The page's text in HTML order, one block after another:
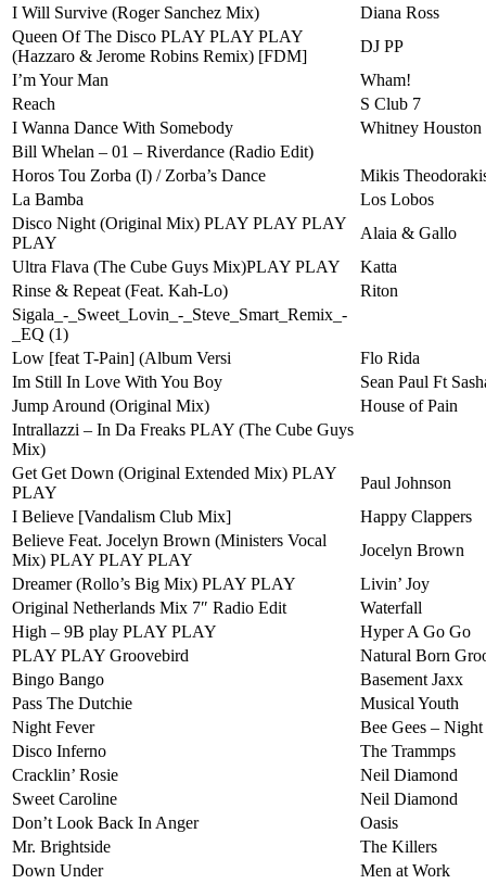
I Will Survive (Roger Sanchez Mix)
Diana Ross
Queen Of The Disco PLAY PLAY PLAY
(Hazzaro & Jerome Robins Remix) [FDM]
DJ PP
I’m Your Man
Wham!
Reach
S Club 7
I Wanna Dance With Somebody
Whitney Houston
Bill Whelan – 01 – Riverdance (Radio Edit)
Horos Tou Zorba (I) / Zorba’s Dance
Mikis
La Bamba
Los Lobos
Disco Night (Original Mix) PLAY PLAY PLAY
PLAY
Alaia & Gallo
Ultra Flava (The Cube Guys Mix)PLAY PLAY
Katta
Rinse & Repeat (Feat. Kah-Lo)
Riton
Sigala_-_Sweet_Lovin_-_Steve_Smart_Remix_-
_EQ (1)
Low [feat T-Pain] (Album Versi
Flo Rida
Im Still In Love With You Boy
Sean Paul Ft
Jump Around (Original Mix)
House of Pain
Intrallazzi – In Da Freaks PLAY (The Cube Guys
Mix)
Get Get Down (Original Extended Mix) PLAY
PLAY
Paul Johnson
I Believe [Vandalism Club Mix]
Happy Clappers
Believe Feat. Jocelyn Brown (Ministers Vocal
Mix) PLAY PLAY PLAY
Jocelyn Brown
Dreamer (Rollo’s Big Mix) PLAY PLAY
Livin’ Joy
Original Netherlands Mix 7″ Radio Edit
Waterfall
High – 9B play PLAY PLAY
Hyper A Go Go
PLAY PLAY Groovebird
Natural Born
Bingo Bango
Basement Jaxx
Pass The Dutchie
Musical Youth
Night Fever
Bee Gees – Night
Disco Inferno
The Trammps
Cracklin’ Rosie
Neil Diamond
Sweet Caroline
Neil Diamond
Don’t Look Back In Anger
Oasis
Mr. Brightside
The Killers
Down Under
Men at Work